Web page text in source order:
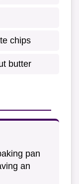
chips
butter
pan
an